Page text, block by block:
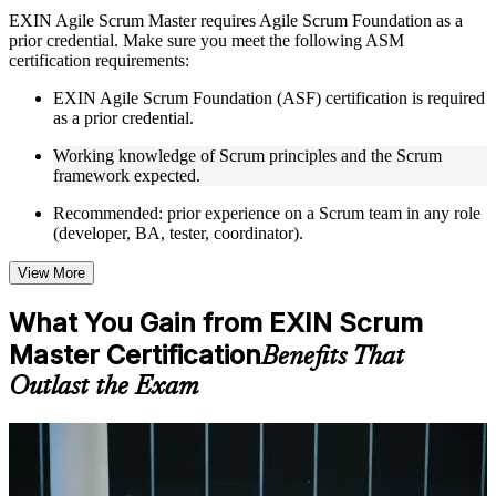
Live interactive sessions delivered through instructor-led
ASM training in Philippines by experienced trainers with
Real-world examples, case discussions, and practical activities
to improve applied understanding
Opportunities to ask questions, clarify doubts, and participate
in trainer-led discussions
Training focused on helping learners apply concepts at work,
not just complete the course content
corporate teams in Philippines
Options include live virtual classroom training, onsite training,
self-paced learning, or customized group training depending
on course availability
Learning support designed to help participants stay on track
Additional revision, retake, or post-training support may be
available based on the selected course
EXIN Agile Scrum Master requires Agile Scrum Foundation as a
prior credential. Make sure you meet the following ASM
certification requirements:
EXIN Agile Scrum Foundation (ASF) certification is required
as a prior credential.
Working knowledge of Scrum principles and the Scrum
framework expected.
Recommended: prior experience on a Scrum team in any role
(developer, BA, tester, coordinator).
View More
What You Gain from EXIN Scrum
Master CertificationBenefits That
Outlast the Exam
Agile Scrum Master training helps professionals build the role-